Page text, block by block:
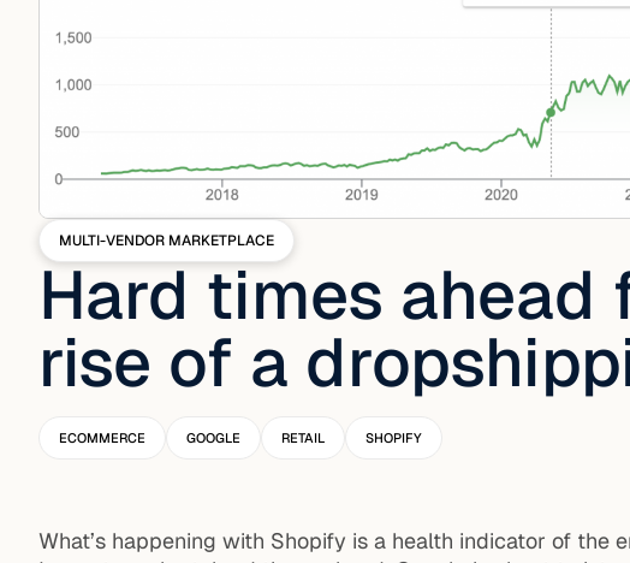
MULTI-VENDOR MARKETPLACE
Hard times ahead
rise of a
ECOMMERCE GOOGLE RETAIL SHOPIFY
What’s happening with Shopify is a health indicator of the